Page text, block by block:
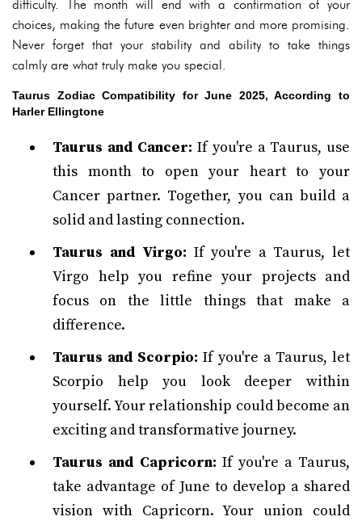
difficulty. The month will end with a confirmation of your
choices, making the future even brighter and more promising.
Never forget that your stability and ability to take things
calmly are what truly make you special.
Taurus Zodiac Compatibility for June 2025, According to
Harler Ellingtone
Taurus and Cancer: If you're a Taurus, use
this month to open your heart to your
Cancer partner. Together, you can build a
solid and lasting connection.
Taurus and Virgo: If you're a Taurus, let
Virgo help you refine your projects and
focus on the little things that make a
difference.
Taurus and Scorpio: If you're a Taurus, let
Scorpio help you look deeper within
yourself. Your relationship could become an
exciting and transformative journey.
Taurus and Capricorn: If you're a Taurus,
take advantage of June to develop a shared
vision with Capricorn. Your union could